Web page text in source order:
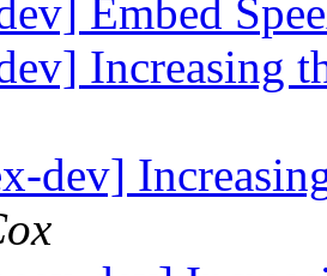
Embed
Increasing
dev]